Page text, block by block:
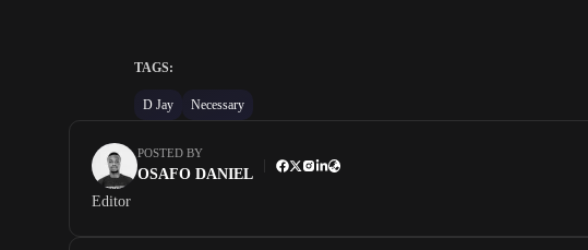
TAGS:
D Jay Necessary
POSTED BY
OSAFO DANIEL
Editor